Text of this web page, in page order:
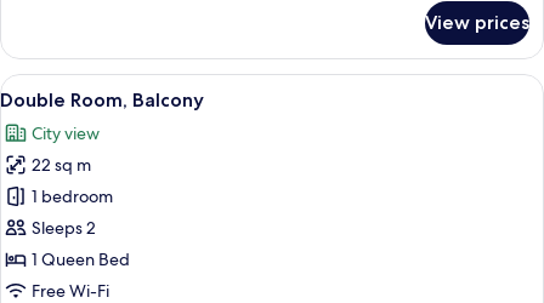
Double
Room,
Balcony
View prices
View
all
photos
for
Double
Room,
Balcony
13
Double Room, Balcony
City view
22 sq m
1 bedroom
Sleeps 2
1 Queen Bed
Free Wi-Fi